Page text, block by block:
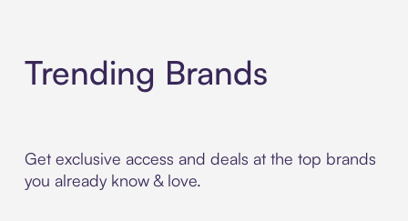
Trending Brands
Get exclusive access and deals at the top brands
you already know & love.